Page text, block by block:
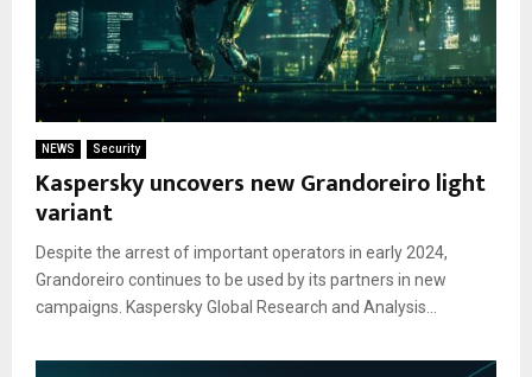
NEWS Security
Kaspersky uncovers new Grandoreiro light
variant
Despite the arrest of important operators in early 2024,
Grandoreiro continues to be used by its partners in new
campaigns. Kaspersky Global Research and Analysis...